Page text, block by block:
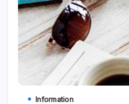
Information